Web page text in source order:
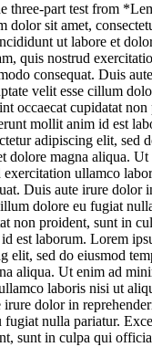
three-part test from
dolor sit amet,
ut labore et
quis nostrud
consequat. Duis
velit esse cillum
occaecat cupidatat
mollit anim id est
adipiscing elit, sed
dolore magna aliqua.
exercitation ullamco
Duis aute irure dolor
dolore eu fugiat
non proident, sunt in
est laborum. Lorem
elit, sed do eiusmod
aliqua. Ut enim ad
laboris nisi ut
irure dolor in
fugiat nulla pariatur.
sunt in culpa qui